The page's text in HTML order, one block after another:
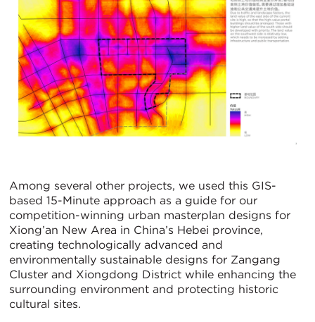
Among several other projects, we used this GIS-
based 15-Minute approach as a guide for our
competition-winning urban masterplan designs for
Xiong’an New Area in China’s Hebei province,
creating technologically advanced and
environmentally sustainable designs for Zangang
Cluster and Xiongdong District while enhancing the
surrounding environment and protecting historic
cultural sites.